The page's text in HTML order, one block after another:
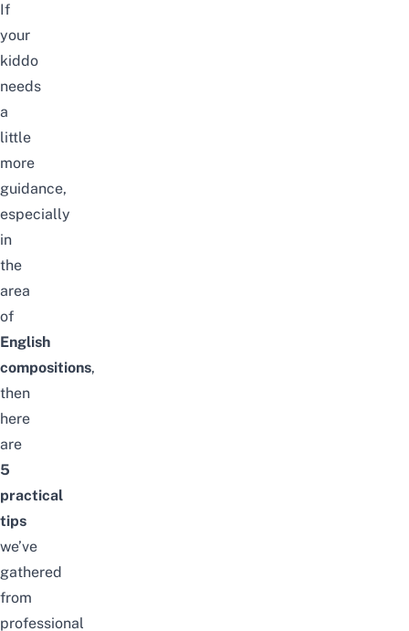
If
your
kiddo
needs
a
little
more
guidance,
especially
in
the
area
of
English
compositions,
then
here
are
5
practical
tips
we’ve
gathered
from
professional